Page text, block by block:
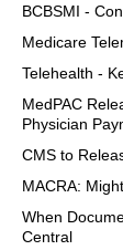
BCBSMI -
Medicare
Telehealth -
MedPAC
Physician
CMS to
MACRA:
When
Central